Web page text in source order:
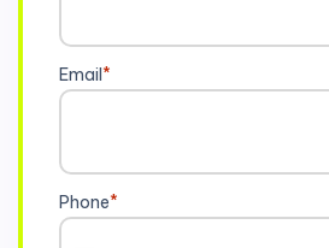
Email*
Phone*